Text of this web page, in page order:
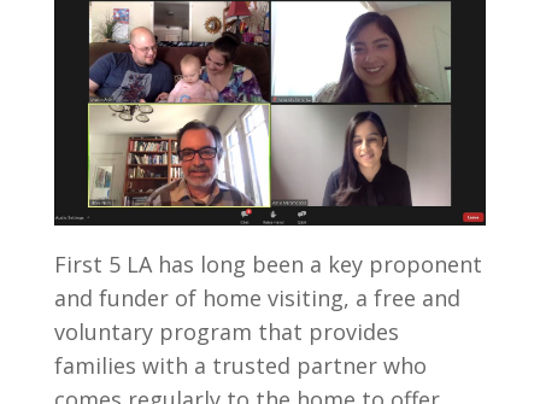
First 5 LA has long been a key proponent
and funder of home visiting, a free and
voluntary program that provides
families with a trusted partner who